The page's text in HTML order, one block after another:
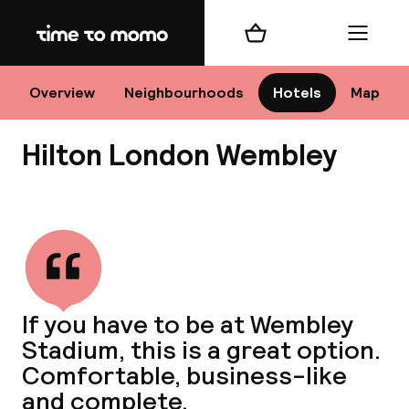
Home
Overview Neighbourhoods Hotels Map
Shopping cart Menu
Hilton London Wembley
If you have to be at Wembley
Stadium, this is a great option.
Comfortable, business-like
and complete.